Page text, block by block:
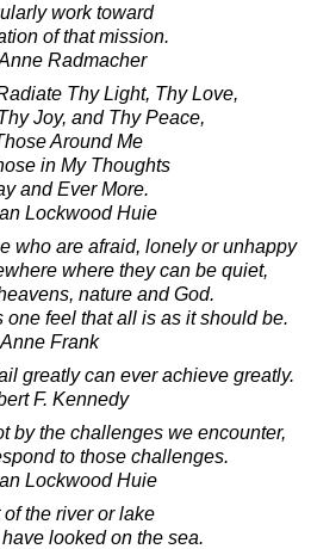
work toward
of that mission.
Radmacher
Thy Light, Thy Love,
Joy, and Thy Peace,
Around Me
in My Thoughts
and Ever More.
Lockwood Huie
who are afraid, lonely or unhappy
where they can be quiet,
nature and God.
feel that all is as it should be.
Frank
greatly can ever achieve greatly.
F. Kennedy
by the challenges we encounter,
to those challenges.
Lockwood Huie
of the river or lake
looked on the sea.